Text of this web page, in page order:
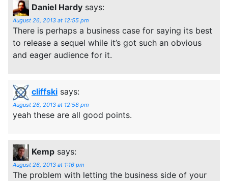
Daniel Hardy says:
August 26, 2013 at 12:55 pm
There is perhaps a business case for saying its best
to release a sequel while it’s got such an obvious
and eager audience for it.
cliffski says:
August 26, 2013 at 12:58 pm
yeah these are all good points.
Kemp says:
August 26, 2013 at 1:16 pm
The problem with letting the business side of your